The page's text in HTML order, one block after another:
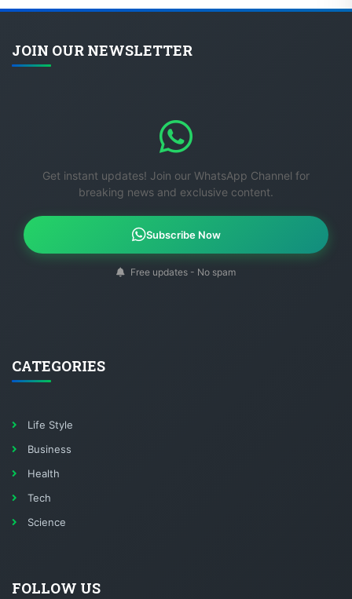
JOIN OUR NEWSLETTER
Get instant updates! Join our WhatsApp Channel for
breaking news and exclusive content.
Subscribe Now
Free updates - No spam
CATEGORIES
Life Style
Business
Health
Tech
Science
FOLLOW US